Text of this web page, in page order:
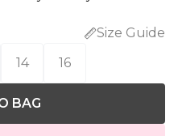
Size Guide
14 16
BAG